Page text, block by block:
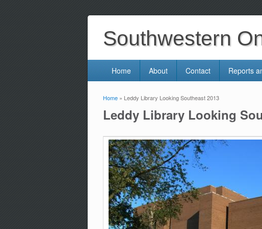
Southwestern
Home About Contact Reports
You are here
Home » Leddy Library Looking Southeast 2013
Leddy Library Looking